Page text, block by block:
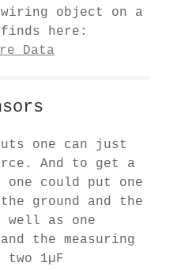
object on a
finds here:
Data
one can just
And to get a
one could put one
ground and the
well as one
the measuring
1µF